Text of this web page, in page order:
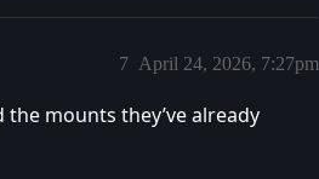
April 24, 2026, 7:27pm
7
the mounts they’ve already